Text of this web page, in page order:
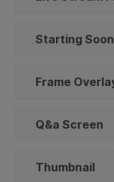
Starting
Frame
Q&a Screen
Thumbnail